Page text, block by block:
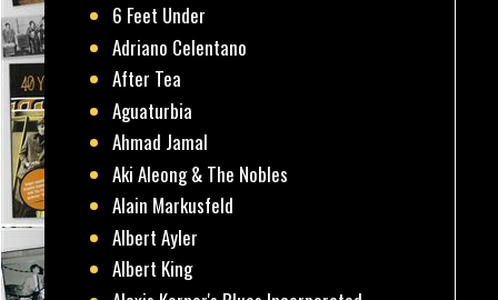
6 Feet Under
Adriano Celentano
After Tea
Aguaturbia
Ahmad Jamal
Aki Aleong & The Nobles
Alain Markusfeld
Albert Ayler
Albert King